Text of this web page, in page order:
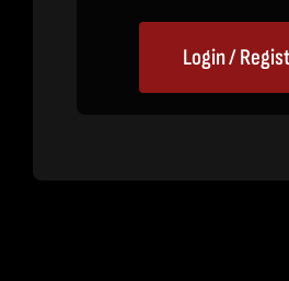
Login /